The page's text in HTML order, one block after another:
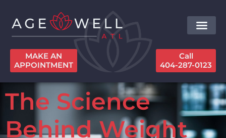
MAKE AN
APPOINTMENT
Call
404-287-0123
The Science
Behind Weight